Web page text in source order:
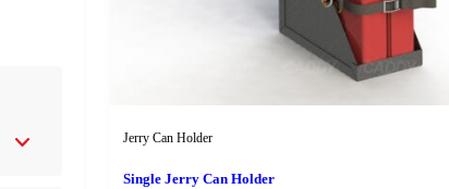
Jerry Can Holder
Single Jerry Can Holder